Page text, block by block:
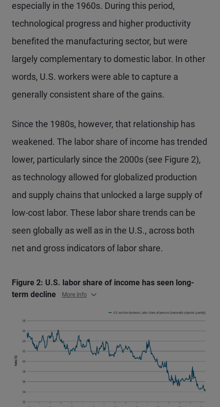
especially in the 1960s. During this period,
technological progress and higher productivity
benefited the manufacturing sector, but were
largely complementary to domestic labor. In other
words, U.S. workers were able to capture a
generally consistent share of the gains.
Since the 1980s, however, that relationship has
weakened. The labor share of income has trended
lower, particularly since the 2000s (see Figure 2),
as technology allowed for globalized production
and supply chains that unlocked a large supply of
low-cost labor. These labor share trends can be
seen globally as well as in the U.S., across both
net and gross indicators of labor share.
Figure 2: U.S. labor share of income has seen long-
term decline
More Info